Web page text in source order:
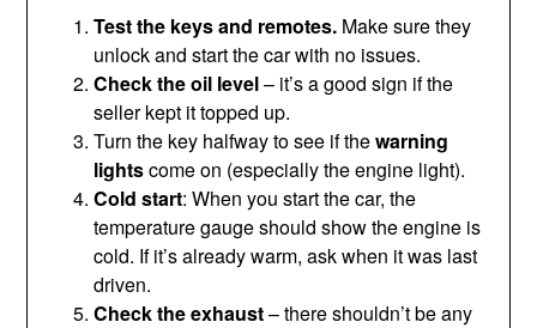
Test the keys and remotes. Make sure they
unlock and start the car with no issues.
Check the oil level– it’s a good sign if the
seller kept it topped up.
Turn the key halfway to see if thewarning
lightscome on (especially the engine light).
Cold start: When you start the car, the
temperature gauge should show the engine is
cold. If it’s already warm, ask when it was last
driven.
Check the exhaust– there shouldn’t be any